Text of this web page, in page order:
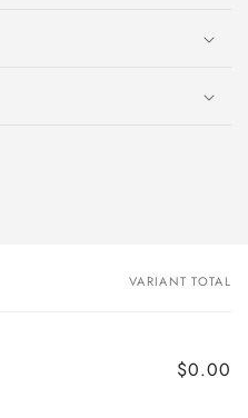
VARIANT TOTAL
$0.00